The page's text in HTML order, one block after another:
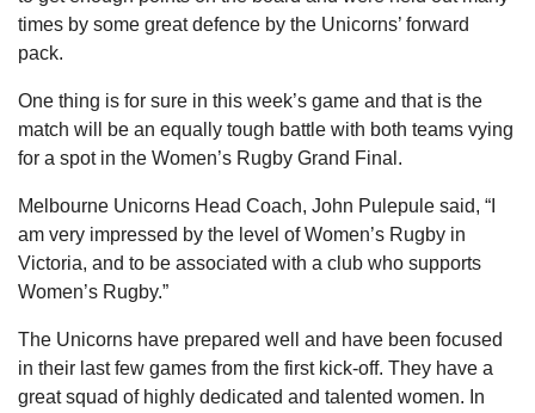
times by some great defence by the Unicorns’ forward
pack.
One thing is for sure in this week’s game and that is the
match will be an equally tough battle with both teams vying
for a spot in the Women’s Rugby Grand Final.
Melbourne Unicorns Head Coach, John Pulepule said, “I
am very impressed by the level of Women’s Rugby in
Victoria, and to be associated with a club who supports
Women’s Rugby.”
The Unicorns have prepared well and have been focused
in their last few games from the first kick-off. They have a
great squad of highly dedicated and talented women. In